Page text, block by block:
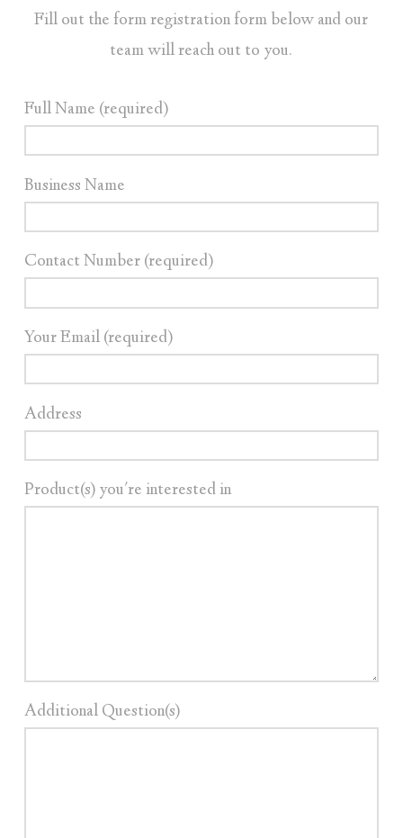
Fill out the form registration form below and our
team will reach out to you.
Full Name (required)
Business Name
Contact Number (required)
Your Email (required)
Address
Product(s) you're interested in
Additional Question(s)